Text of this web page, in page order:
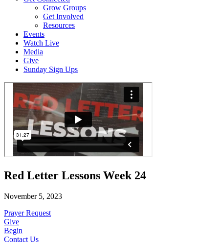
Grow Groups
Get Involved
Resources
Events
Watch Live
Media
Give
Sunday Sign Ups
Red Letter Lessons Week 24
November 5, 2023
Prayer Request
Give
Begin
Contact Us